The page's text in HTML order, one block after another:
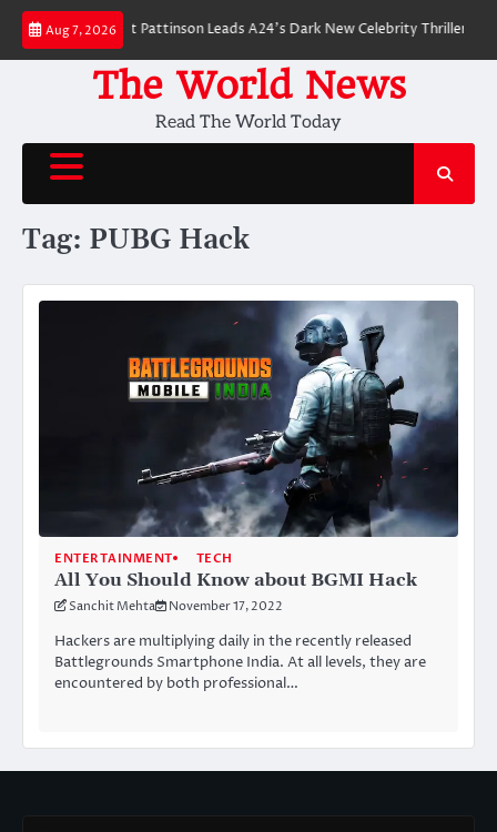
Skip
content
Aug 7, 2026
Robert Pattinson Leads A24’s Dark New Celebrity Thriller
The World News
Read The World Today
Tag: PUBG Hack
ENTERTAINMENT TECH
All You Should Know about BGMI Hack
Sanchit Mehta November 17, 2022
Hackers are multiplying daily in the recently released
Battlegrounds Smartphone India. At all levels, they are
encountered by both professional…